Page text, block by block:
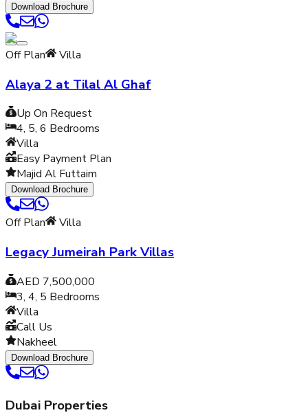
Download Brochure
Off Plan Villa
Alaya 2 at Tilal Al Ghaf
Up On Request
4, 5, 6 Bedrooms
Villa
Easy Payment Plan
Majid Al Futtaim
Download Brochure
Off Plan Villa
Legacy Jumeirah Park Villas
AED 7,500,000
3, 4, 5 Bedrooms
Villa
Call Us
Nakheel
Download Brochure
Dubai Properties